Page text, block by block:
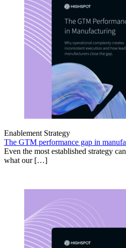
Enablement Strategy
The GTM performance gap in
Even the most established strategy
what our […]